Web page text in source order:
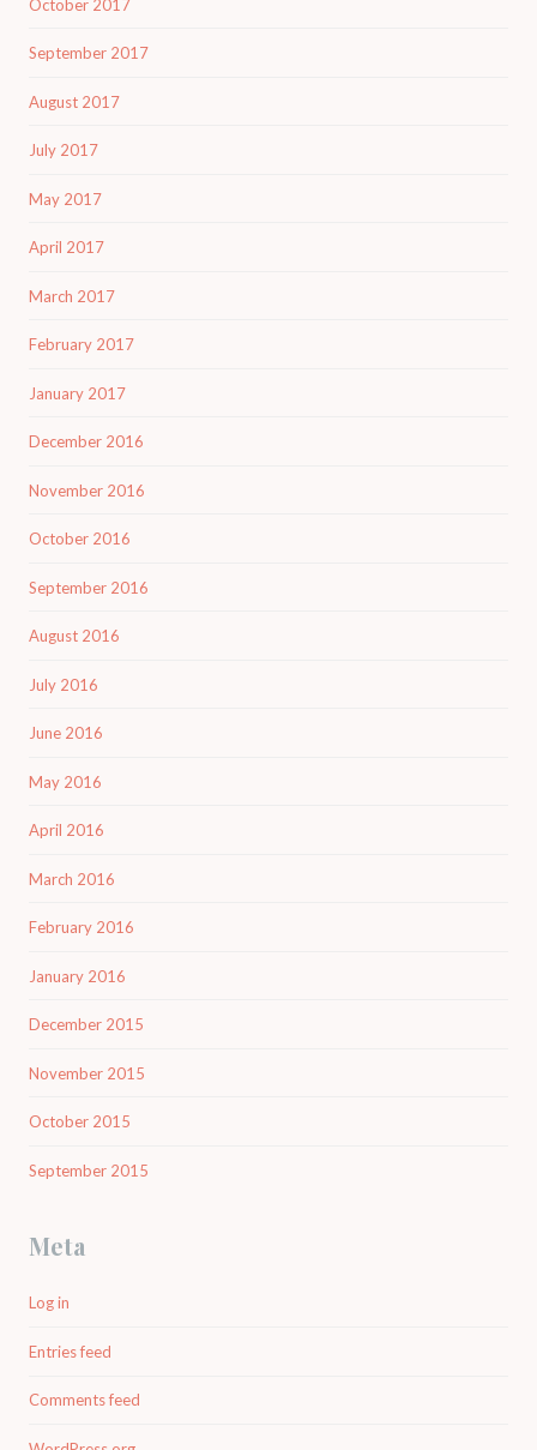
October 2017
September 2017
August 2017
July 2017
May 2017
April 2017
March 2017
February 2017
January 2017
December 2016
November 2016
October 2016
September 2016
August 2016
July 2016
June 2016
May 2016
April 2016
March 2016
February 2016
January 2016
December 2015
November 2015
October 2015
September 2015
Meta
Log in
Entries feed
Comments feed